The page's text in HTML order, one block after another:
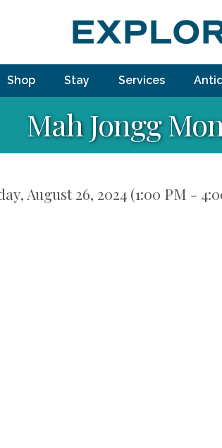
Shop Stay Services
Mah Jongg
August 26, 2024 (1:00 PM -